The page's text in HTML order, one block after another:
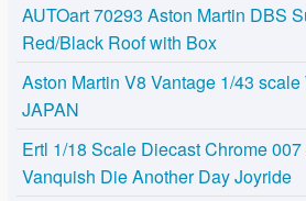
AUTOart 70293 Aston Martin DBS
Red/Black Roof with Box
Aston Martin V8 Vantage 1/43
JAPAN
Ertl 1/18 Scale Diecast Chrome
Vanquish Die Another Day Joyride